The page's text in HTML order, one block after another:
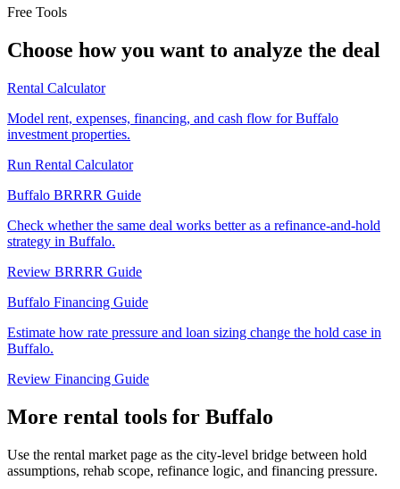
Free Tools
Choose how you want to analyze the deal
Rental Calculator
Model rent, expenses, financing, and cash flow for Buffalo
investment properties.
Run Rental Calculator
Buffalo BRRRR Guide
Check whether the same deal works better as a refinance-and-hold
strategy in Buffalo.
Review BRRRR Guide
Buffalo Financing Guide
Estimate how rate pressure and loan sizing change the hold case in
Buffalo.
Review Financing Guide
More rental tools for Buffalo
Use the rental market page as the city-level bridge between hold
assumptions, rehab scope, refinance logic, and financing pressure.